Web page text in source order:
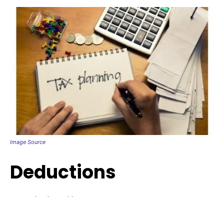
Image Source
Deductions